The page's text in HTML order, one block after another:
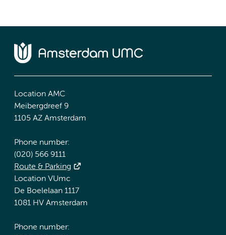
Location AMC
Meibergdreef 9
1105 AZ Amsterdam
Phone number:
(020) 566 9111
Route & Parking
Location VUmc
De Boelelaan 1117
1081 HV Amsterdam
Phone number: